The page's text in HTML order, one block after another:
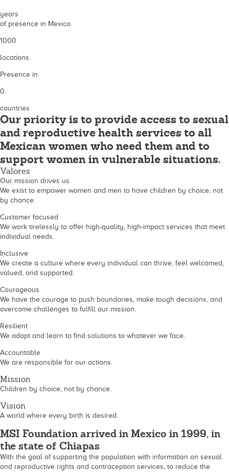
years
of presence in Mexico.
1000
locations.
Presence in
0
countries
Our priority is to provide access to sexual
and reproductive health services to all
Mexican women who need them and to
support women in vulnerable situations.
Valores
Our mission drives us
We exist to empower women and men to have children by choice, not
by chance.
Customer focused
We work tirelessly to offer high-quality, high-impact services that meet
individual needs.
Inclusive
We create a culture where every individual can thrive, feel welcomed,
valued, and supported.
Courageous
We have the courage to push boundaries, make tough decisions, and
overcome challenges to fulfill our mission.
Resilient
We adapt and learn to find solutions to whatever we face.
Accountable
We are responsible for our actions.
Mission
Children by choice, not by chance.
Vision
A world where every birth is desired.
MSI Foundation arrived in Mexico in 1999, in
the state of Chiapas
With the goal of supporting the population with information on sexual
and reproductive rights and contraception services, to reduce the